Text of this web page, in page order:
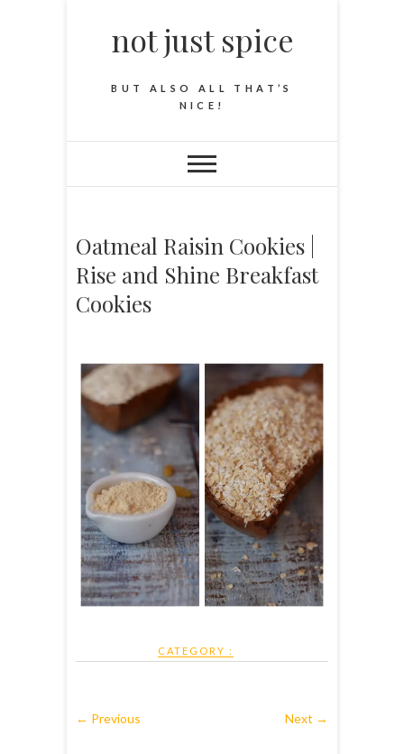
not just spice
BUT ALSO ALL THAT’S
NICE!
Oatmeal Raisin Cookies |
Rise and Shine Breakfast
Cookies
CATEGORY :
← Previous Next →